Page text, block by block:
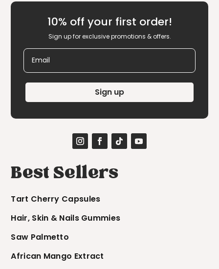
10% off your first order!
Sign up for exclusive promotions & offers.
Email
Sign up
Best Sellers
Tart Cherry Capsules
Hair, Skin & Nails Gummies
Saw Palmetto
African Mango Extract